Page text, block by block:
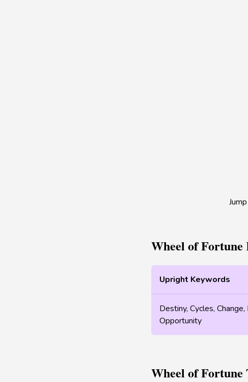
Wheel of Fortune
Upright Keywords
Destiny, Cycles, Change,
Opportunity
Wheel of